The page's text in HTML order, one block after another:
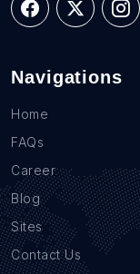
Navigations
Home
FAQs
Career
Blog
Sites
Contact Us